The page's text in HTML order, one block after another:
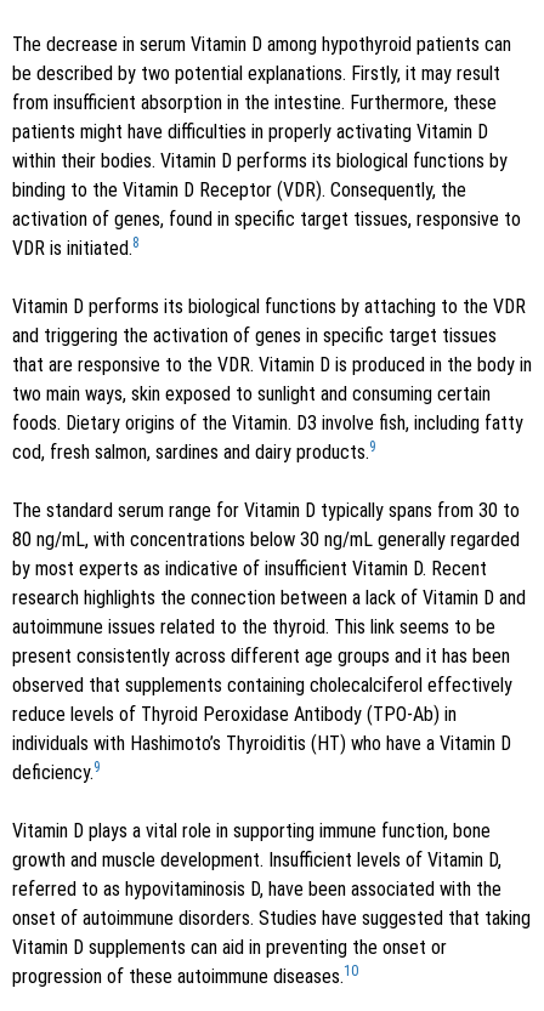
The decrease in serum Vitamin D among hypothyroid patients can
be described by two potential explanations. Firstly, it may result
from insufficient absorption in the intestine. Furthermore, these
patients might have difficulties in properly activating Vitamin D
within their bodies. Vitamin D performs its biological functions by
binding to the Vitamin D Receptor (VDR). Consequently, the
activation of genes, found in specific target tissues, responsive to
VDR is initiated.8
Vitamin D performs its biological functions by attaching to the VDR
and triggering the activation of genes in specific target tissues
that are responsive to the VDR. Vitamin D is produced in the body in
two main ways, skin exposed to sunlight and consuming certain
foods. Dietary origins of the Vitamin. D3 involve fish, including fatty
cod, fresh salmon, sardines and dairy products.9
The standard serum range for Vitamin D typically spans from 30 to
80 ng/mL, with concentrations below 30 ng/mL generally regarded
by most experts as indicative of insufficient Vitamin D. Recent
research highlights the connection between a lack of Vitamin D and
autoimmune issues related to the thyroid. This link seems to be
present consistently across different age groups and it has been
observed that supplements containing cholecalciferol effectively
reduce levels of Thyroid Peroxidase Antibody (TPO-Ab) in
individuals with Hashimoto’s Thyroiditis (HT) who have a Vitamin D
deficiency.9
Vitamin D plays a vital role in supporting immune function, bone
growth and muscle development. Insufficient levels of Vitamin D,
referred to as hypovitaminosis D, have been associated with the
onset of autoimmune disorders. Studies have suggested that taking
Vitamin D supplements can aid in preventing the onset or
progression of these autoimmune diseases.10